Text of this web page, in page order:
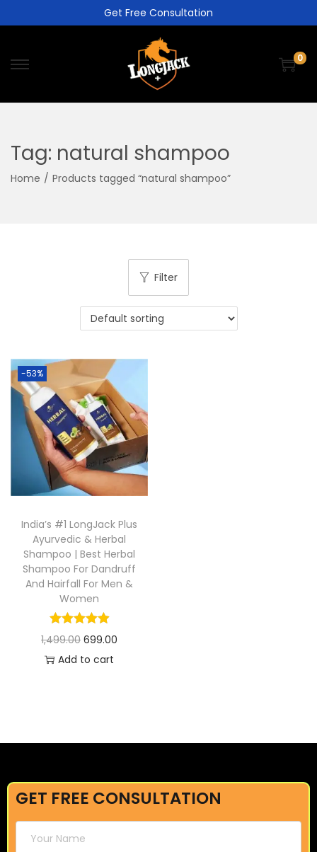
Get Free Consultation
0
Tag: natural shampoo
Home / Products tagged “natural shampoo”
Filter
-53%
India’s #1 LongJack Plus
Ayurvedic & Herbal
Shampoo | Best Herbal
Shampoo For Dandruff
And Hairfall For Men &
Women
1,499.00 699.00
Add to cart
GET FREE CONSULTATION